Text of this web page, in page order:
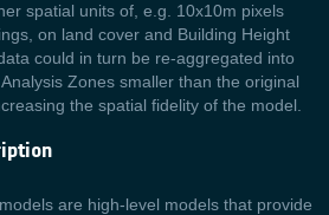
spatial units of, e.g. 10x10m pixels
on land cover and Building Height
could in turn be re-aggregated into
Zones smaller than the original
the spatial fidelity of the model.
are high-level models that provide